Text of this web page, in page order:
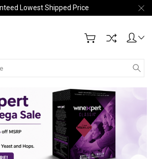
Lowest Shipped Price